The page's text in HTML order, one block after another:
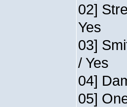
02]
Yes
03]
/ Yes
04]
05]